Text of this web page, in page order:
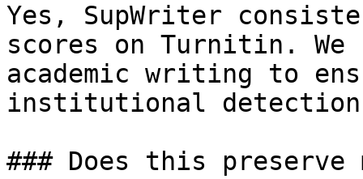
Yes, SupWriter
scores on Turnitin.
academic writing to
institutional
### Does this